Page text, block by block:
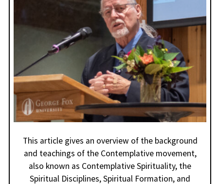
This article gives an overview of the background
and teachings of the Contemplative movement,
also known as Contemplative Spirituality, the
Spiritual Disciplines, Spiritual Formation, and